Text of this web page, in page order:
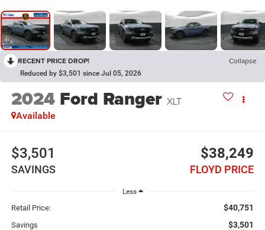
RECENT PRICE DROP! Collapse
Reduced by $3,501 since Jul 05, 2026
2024 Ford Ranger XLT
Available
$3,501
SAVINGS
$38,249
FLOYD PRICE
Less
Retail Price: $40,751
Savings $3,501